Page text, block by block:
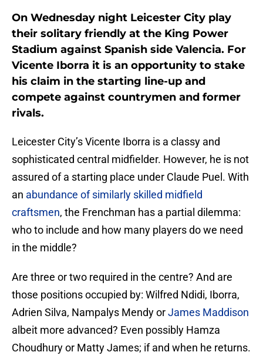
On Wednesday night Leicester City play
their solitary friendly at the King Power
Stadium against Spanish side Valencia. For
Vicente Iborra it is an opportunity to stake
his claim in the starting line-up and
compete against countrymen and former
rivals.
Leicester City’s Vicente Iborra is a classy and
sophisticated central midfielder. However, he is not
assured of a starting place under Claude Puel. With
an abundance of similarly skilled midfield
craftsmen, the Frenchman has a partial dilemma:
who to include and how many players do we need
in the middle?
Are three or two required in the centre? And are
those positions occupied by: Wilfred Ndidi, Iborra,
Adrien Silva, Nampalys Mendy orJames Maddison
albeit more advanced? Even possibly Hamza
Choudhury or Matty James; if and when he returns.